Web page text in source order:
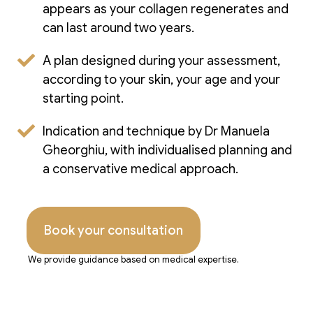
appears as your collagen regenerates and
can last around two years.
A plan designed during your assessment,
according to your skin, your age and your
starting point.
Indication and technique by Dr Manuela
Gheorghiu, with individualised planning and
a conservative medical approach.
Book your consultation
We provide guidance based on medical expertise.